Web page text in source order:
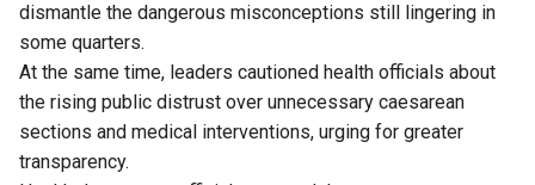
dismantle the dangerous misconceptions still lingering in
some quarters.
At the same time, leaders cautioned health officials about
the rising public distrust over unnecessary caesarean
sections and medical interventions, urging for greater
transparency.